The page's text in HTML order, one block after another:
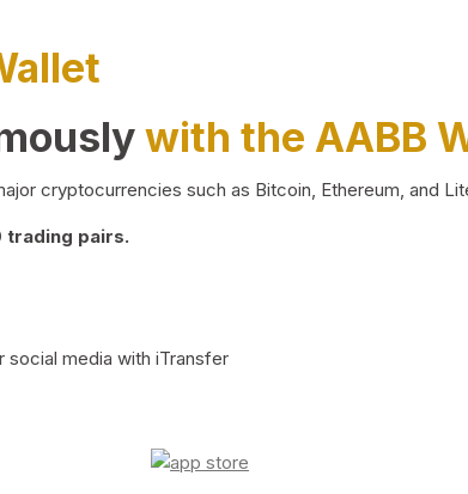
with the AABB
cryptocurrencies such as Bitcoin, Ethereum, and
pairs.
social media with iTransfer